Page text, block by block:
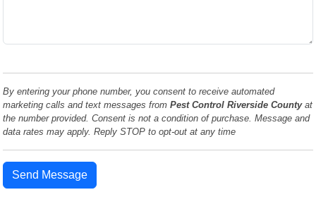
By entering your phone number, you consent to receive automated
marketing calls and text messages fromPest Control Riverside Countyat
the number provided. Consent is not a condition of purchase. Message and
data rates may apply. Reply STOP to opt-out at any time
Send Message